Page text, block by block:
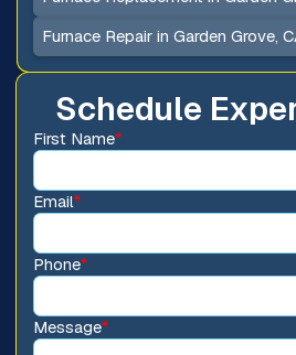
Schedule
First Name*
Email*
Phone*
Message*
Furnace Repair in Garden Grove,